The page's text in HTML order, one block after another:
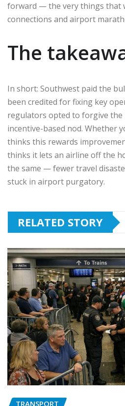
forward — the very things that
connections and airport
The
In short: Southwest paid the
been credited for fixing key
regulators opted to forgive the
incentive-based nod. Whether
thinks this rewards
thinks it lets an airline off the
the same — fewer travel
stuck in airport purgatory.
RELATED STORY
TRANSPORT